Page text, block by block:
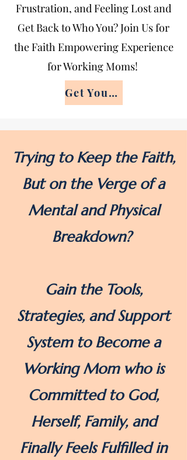
Frustration, and Feeling Lost and
Get Back to Who You? Join Us for
the Faith Empowering Experience
for Working Moms!
Get Your Ticket Now!
Trying to Keep the Faith,
But on the Verge of a
Mental and Physical
Breakdown?
Gain the Tools,
Strategies, and Support
System to Become a
Working Mom who is
Committed to God,
Herself, Family, and
Finally Feels Fulfilled in